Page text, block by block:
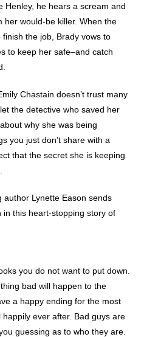
Henley, he hears a scream and
her would-be killer. When the
the job, Brady vows to
to keep her safe–and catch
Chastain doesn’t trust many
the detective who saved her
why she was being
you just don’t share with a
that the secret she is keeping
author Lynette Eason sends
this heart-stopping story of
you do not want to put down.
bad will happen to the
a happy ending for the most
ever after. Bad guys are
guessing as to who they are.